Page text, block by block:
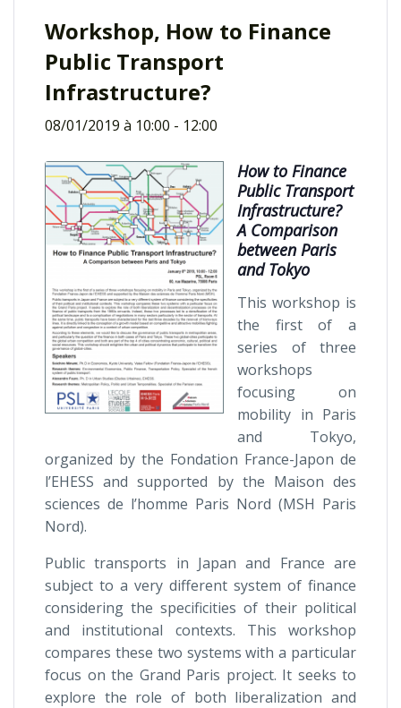
Workshop, How to Finance
Public Transport
Infrastructure?
08/01/2019 à 10:00 - 12:00
How to Finance
Public Transport
Infrastructure?
A Comparison
between Paris
and Tokyo
This workshop is
the first of a
series of three
workshops
focusing on
mobility in Paris
and Tokyo,
organized by the Fondation France-Japon de
l’EHESS and supported by the Maison des
sciences de l’homme Paris Nord (MSH Paris
Nord).
Public transports in Japan and France are
subject to a very different system of finance
considering the specificities of their political
and institutional contexts. This workshop
compares these two systems with a particular
focus on the Grand Paris project. It seeks to
explore the role of both liberalization and